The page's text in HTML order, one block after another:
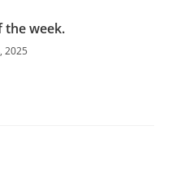
the week.
2025